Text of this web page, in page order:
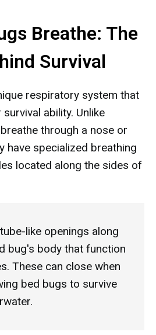
Breathe: The
Survival
respiratory system that
ability. Unlike
through a nose or
have specialized breathing
located along the sides of
like openings along
bug's body that function
These can close when
bed bugs to survive